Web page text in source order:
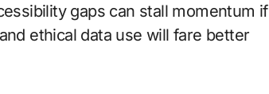
gaps can stall momentum if
ethical data use will fare better